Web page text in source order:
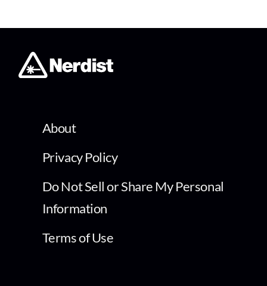
About
Privacy Policy
Do Not Sell or Share My Personal
Information
Terms of Use